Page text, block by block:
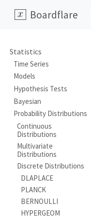
Boardflare
Statistics
Time Series
Models
Hypothesis Tests
Bayesian
Probability Distributions
Continuous
Distributions
Multivariate
Distributions
Discrete Distributions
DLAPLACE
PLANCK
BERNOULLI
HYPERGEOM